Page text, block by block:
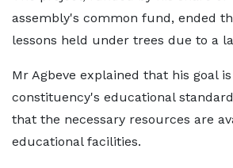
assembly's common fund, ended
lessons held under trees due to a
Mr Agbeve explained that his goal
constituency's educational
that the necessary resources are
educational facilities.